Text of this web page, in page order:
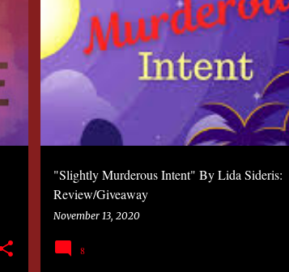
"Slightly Murderous Intent" By Lida Sideris:
Review/Giveaway
November 13, 2020
2020 BOOK CYNTHIA CHOW MYSTERY
8